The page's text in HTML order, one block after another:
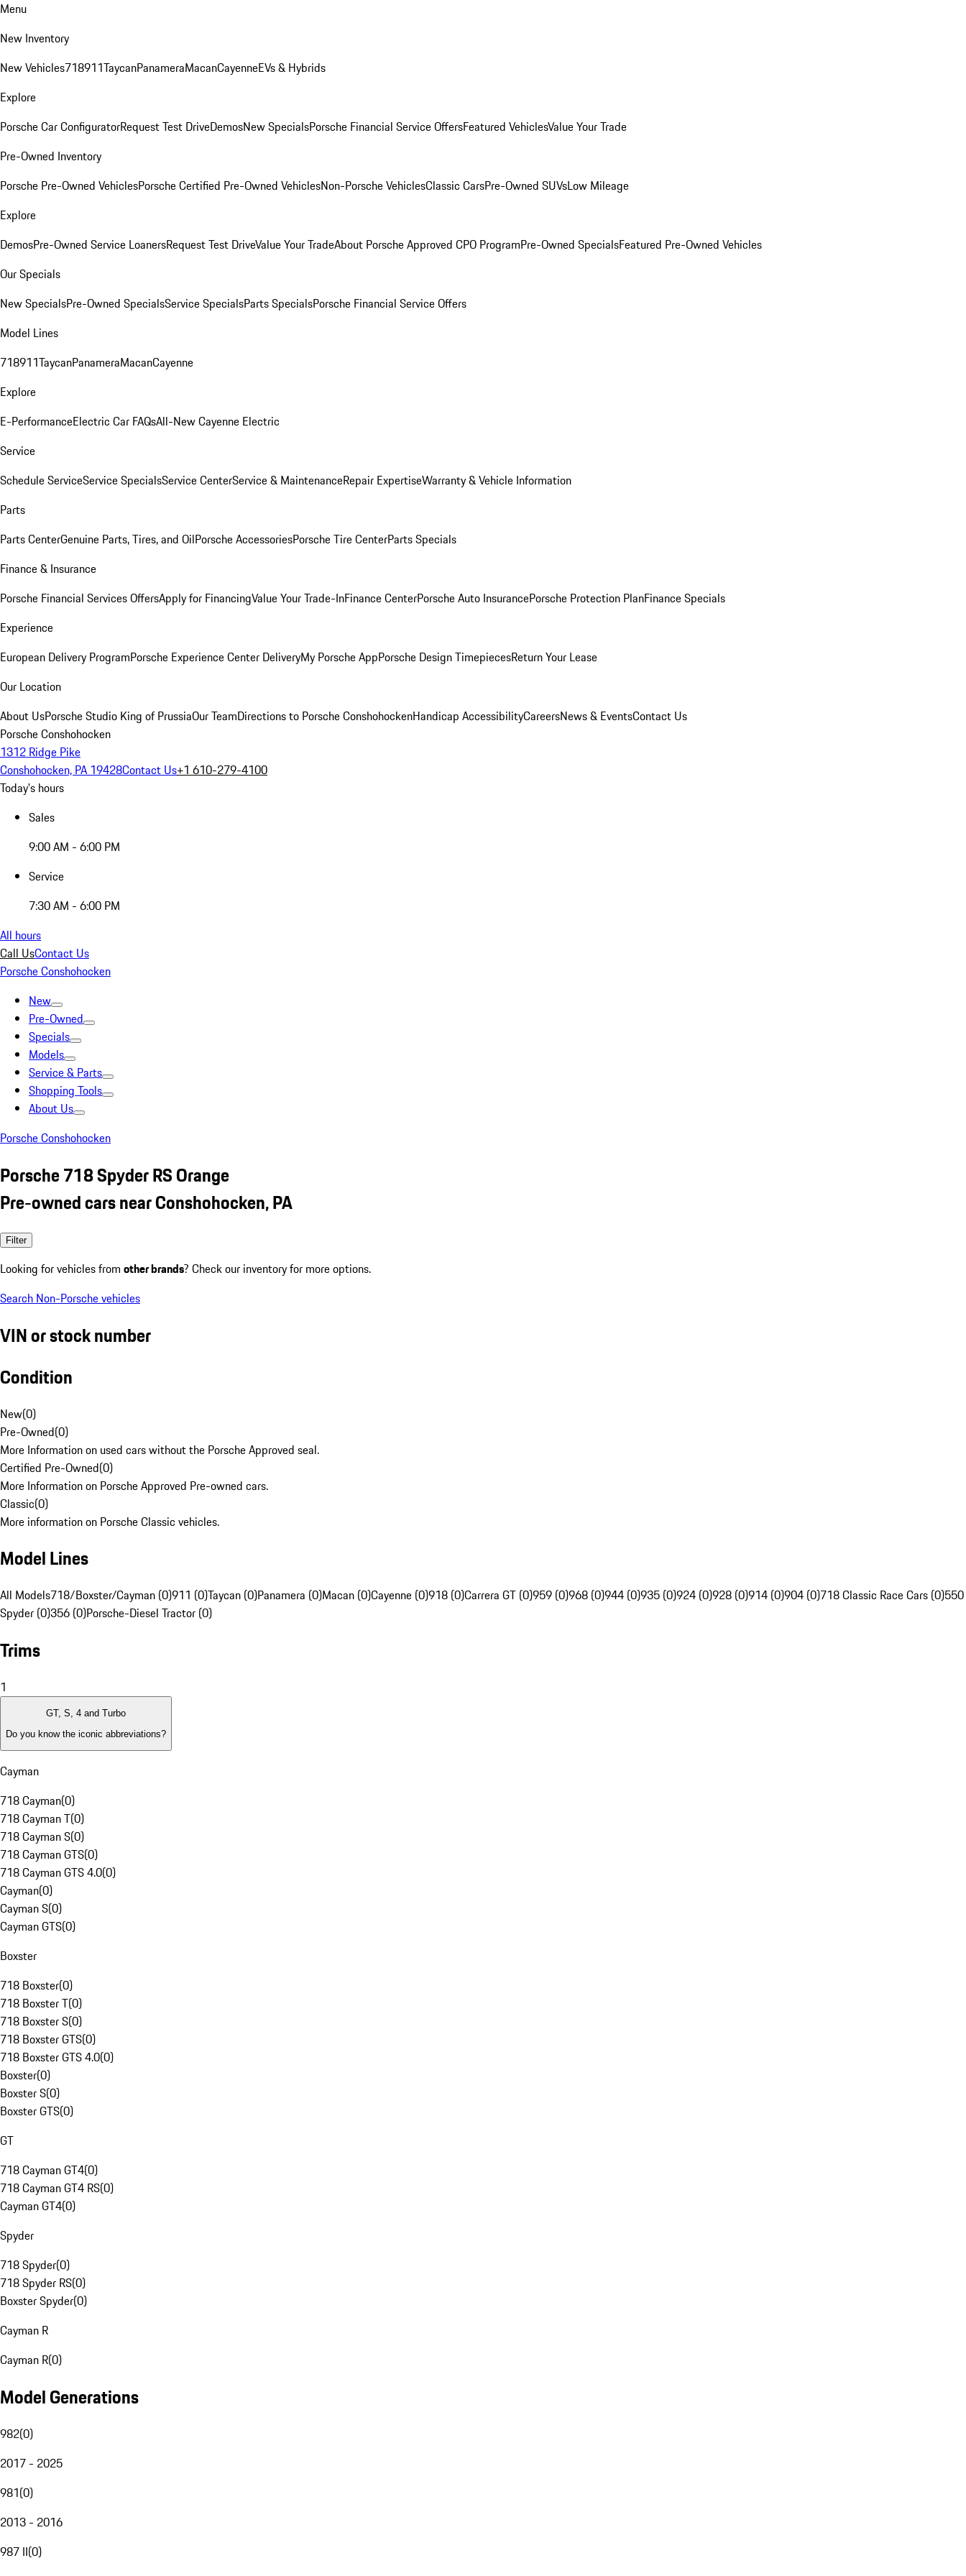
Menu
New Inventory
New Vehicles718911TaycanPanameraMacanCayenneEVs & Hybrids
Explore
Porsche Car ConfiguratorRequest Test DriveDemosNew SpecialsPorsche Financial Service OffersFeatured VehiclesValue Your Trade
Pre-Owned Inventory
Porsche Pre-Owned VehiclesPorsche Certified Pre-Owned VehiclesNon-Porsche VehiclesClassic CarsPre-Owned SUVsLow Mileage
Explore
DemosPre-Owned Service LoanersRequest Test DriveValue Your TradeAbout Porsche Approved CPO ProgramPre-Owned SpecialsFeatured Pre-Owned Vehicles
Our Specials
New SpecialsPre-Owned SpecialsService SpecialsParts SpecialsPorsche Financial Service Offers
Model Lines
718911TaycanPanameraMacanCayenne
Explore
E-PerformanceElectric Car FAQsAll-New Cayenne Electric
Service
Schedule ServiceService SpecialsService CenterService & MaintenanceRepair ExpertiseWarranty & Vehicle Information
Parts
Parts CenterGenuine Parts, Tires, and OilPorsche AccessoriesPorsche Tire CenterParts Specials
Finance & Insurance
Porsche Financial Services OffersApply for FinancingValue Your Trade-InFinance CenterPorsche Auto InsurancePorsche Protection PlanFinance Specials
Experience
European Delivery ProgramPorsche Experience Center DeliveryMy Porsche AppPorsche Design TimepiecesReturn Your Lease
Our Location
About UsPorsche Studio King of PrussiaOur TeamDirections to Porsche ConshohockenHandicap AccessibilityCareersNews & EventsContact Us
Porsche Conshohocken
1312 Ridge Pike
Conshohocken, PA 19428Contact Us+1 610-279-4100
Today's hours
Sales
9:00 AM - 6:00 PM
Service
7:30 AM - 6:00 PM
All hours
Call UsContact Us
Porsche Conshohocken
New
Pre-Owned
Specials
Models
Service & Parts
Shopping Tools
About Us
Porsche Conshohocken
Porsche 718 Spyder RS Orange
Pre-owned cars near Conshohocken, PA
Filter
Looking for vehicles from other brands? Check our inventory for more options.
Search Non-Porsche vehicles
VIN or stock number
Condition
New(0)
Pre-Owned(0)
More Information on used cars without the Porsche Approved seal.
Certified Pre-Owned(0)
More Information on Porsche Approved Pre-owned cars.
Classic(0)
More information on Porsche Classic vehicles.
Model Lines
All Models718/Boxster/Cayman (0)911 (0)Taycan (0)Panamera (0)Macan (0)Cayenne (0)918 (0)Carrera GT (0)959 (0)968 (0)944 (0)935 (0)924 (0)928 (0)914 (0)904 (0)718 Classic Race Cars (0)550
Spyder (0)356 (0)Porsche-Diesel Tractor (0)
Trims
1
GT, S, 4 and Turbo
Do you know the iconic abbreviations?
Cayman
718 Cayman(0)
718 Cayman T(0)
718 Cayman S(0)
718 Cayman GTS(0)
718 Cayman GTS 4.0(0)
Cayman(0)
Cayman S(0)
Cayman GTS(0)
Boxster
718 Boxster(0)
718 Boxster T(0)
718 Boxster S(0)
718 Boxster GTS(0)
718 Boxster GTS 4.0(0)
Boxster(0)
Boxster S(0)
Boxster GTS(0)
GT
718 Cayman GT4(0)
718 Cayman GT4 RS(0)
Cayman GT4(0)
Spyder
718 Spyder(0)
718 Spyder RS(0)
Boxster Spyder(0)
Cayman R
Cayman R(0)
Model Generations
982(0)
2017 - 2025
981(0)
2013 - 2016
987 II(0)